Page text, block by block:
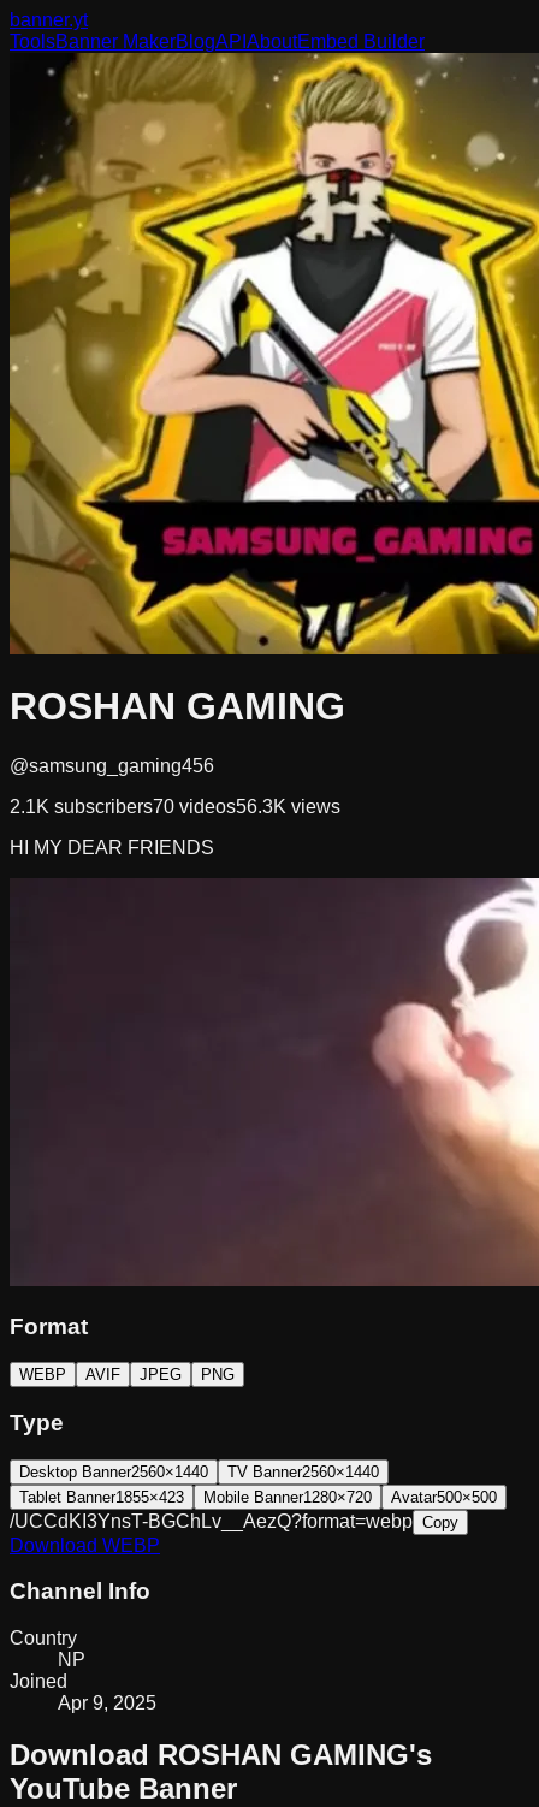
banner.yt
ToolsBanner MakerBlogAPI AboutEmbed Builder
ROSHAN GAMING
@samsung_gaming456
2.1K subscribers70 videos56.3K views
HI MY DEAR FRIENDS
Format
WEBP AVIF JPEG PNG
Type
Desktop Banner2560×1440 TV Banner2560×1440
Tablet Banner1855×423 Mobile Banner1280×720 Avatar500×500
/UCCdKI3YnsT-BGChLv__AezQ?format=webp Copy
Download WEBP
Channel Info
Country
NP
Joined
Apr 9, 2025
Download ROSHAN GAMING's
YouTube Banner